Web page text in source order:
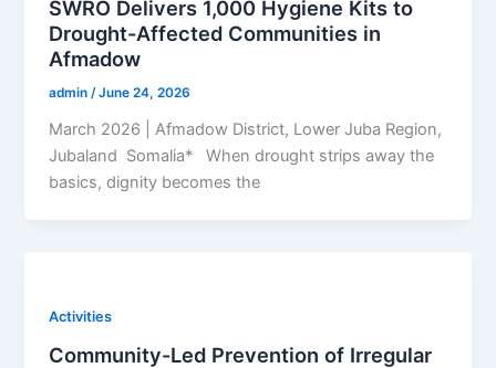
SWRO Delivers 1,000 Hygiene Kits to
Drought-Affected Communities in
Afmadow
admin/June 24, 2026
March 2026 | Afmadow District, Lower Juba Region,
Jubaland Somalia* When drought strips away the
basics, dignity becomes the
Activities
Community-Led Prevention of Irregular